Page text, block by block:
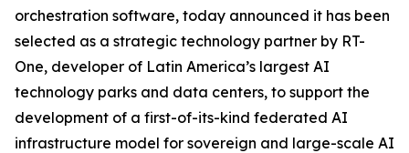
orchestration software, today announced it has been
selected as a strategic technology partner by RT-
One, developer of Latin America’s largest AI
technology parks and data centers, to support the
development of a first-of-its-kind federated AI
infrastructure model for sovereign and large-scale AI